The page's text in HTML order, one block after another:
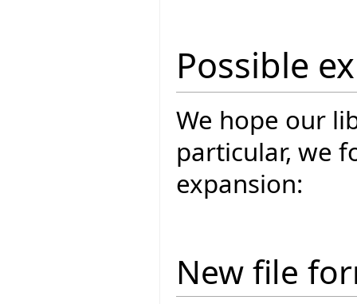
Possible
We hope our
particular, we
expansion:
New file